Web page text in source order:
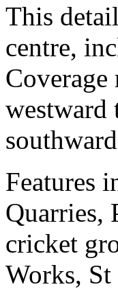
This
centre,
westward
Features
Quarries,
cricket
Works,